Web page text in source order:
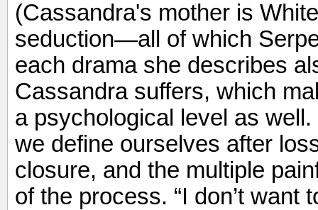
(Cassandra's mother is
seduction—all of which
each drama she describes
Cassandra suffers, which
a psychological level as
we define ourselves after
closure, and the multiple
of the process. “I don’t want